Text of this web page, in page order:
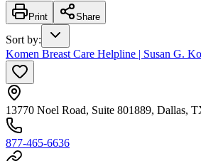
Print Share
Sort by:
Komen Breast Care Helpline | Susan G.
13770 Noel Road, Suite 801889, Dallas,
877-465-6636